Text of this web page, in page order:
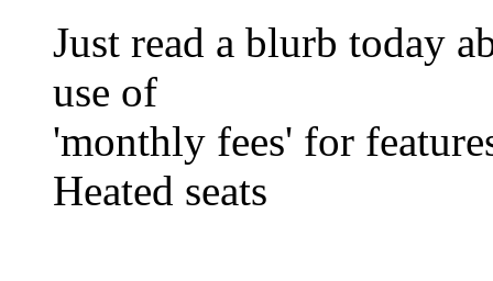
Just read a blurb today
use of
'monthly fees' for
Heated seats